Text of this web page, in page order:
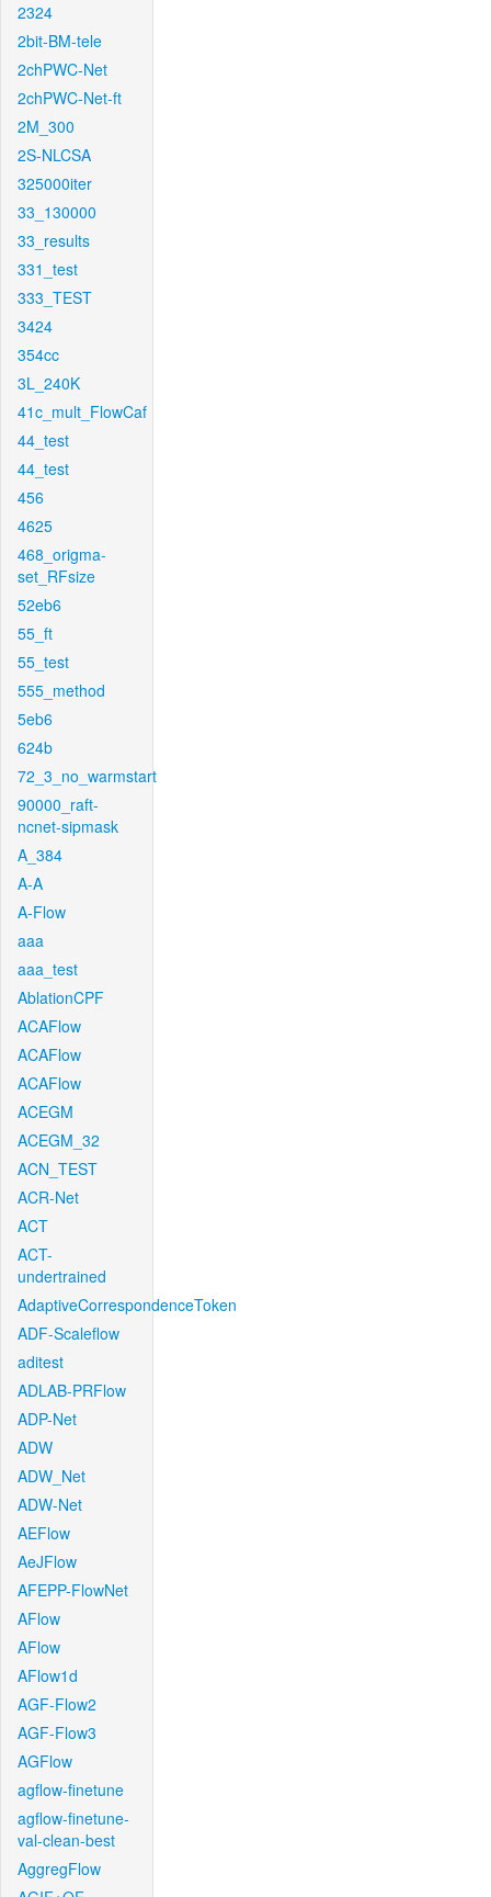
2324
2bit-BM-tele
2chPWC-Net
2chPWC-Net-ft
2M_300
2S-NLCSA
325000iter
33_130000
33_results
331_test
333_TEST
3424
354cc
3L_240K
41c_mult_FlowCaf
44_test
44_test
456
4625
468_origma-
set_RFsize
52eb6
55_ft
55_test
555_method
5eb6
624b
72_3_no_warmstart
90000_raft-
ncnet-sipmask
A_384
A-A
A-Flow
aaa
aaa_test
AblationCPF
ACAFlow
ACAFlow
ACAFlow
ACEGM
ACEGM_32
ACN_TEST
ACR-Net
ACT
ACT-
undertrained
AdaptiveCorrespondenceToken
ADF-Scaleflow
aditest
ADLAB-PRFlow
ADP-Net
ADW
ADW_Net
ADW-Net
AEFlow
AeJFlow
AFEPP-FlowNet
AFlow
AFlow
AFlow1d
AGF-Flow2
AGF-Flow3
AGFlow
agflow-finetune
agflow-finetune-
val-clean-best
AggregFlow